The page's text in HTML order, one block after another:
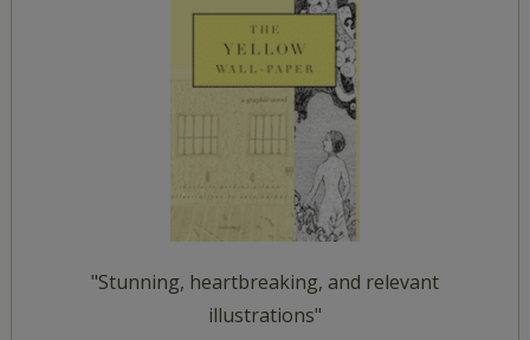
"Stunning, heartbreaking, and relevant
illustrations"